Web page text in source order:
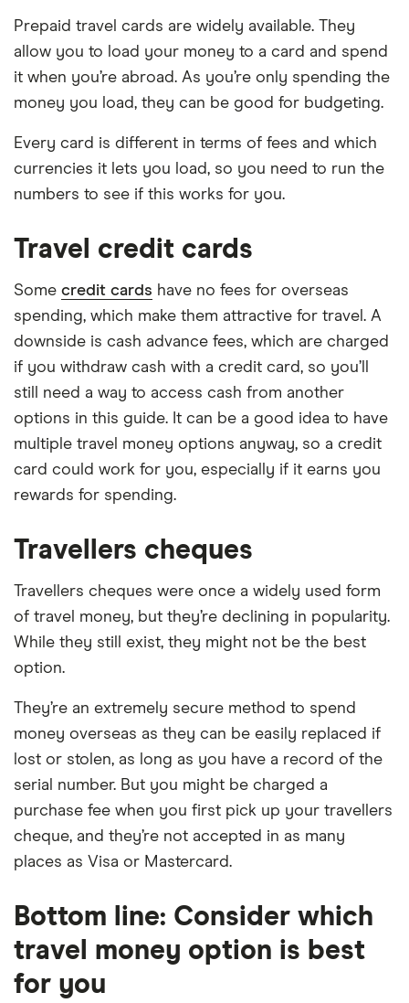
Prepaid travel cards are widely available. They
allow you to load your money to a card and spend
it when you’re abroad. As you’re only spending the
money you load, they can be good for budgeting.
Every card is different in terms of fees and which
currencies it lets you load, so you need to run the
numbers to see if this works for you.
Travel credit cards
Some credit cards have no fees for overseas
spending, which make them attractive for travel. A
downside is cash advance fees, which are charged
if you withdraw cash with a credit card, so you’ll
still need a way to access cash from another
options in this guide. It can be a good idea to have
multiple travel money options anyway, so a credit
card could work for you, especially if it earns you
rewards for spending.
Travellers cheques
Travellers cheques were once a widely used form
of travel money, but they’re declining in popularity.
While they still exist, they might not be the best
option.
They’re an extremely secure method to spend
money overseas as they can be easily replaced if
lost or stolen, as long as you have a record of the
serial number. But you might be charged a
purchase fee when you first pick up your travellers
cheque, and they’re not accepted in as many
places as Visa or Mastercard.
Bottom line: Consider which
travel money option is best
for you